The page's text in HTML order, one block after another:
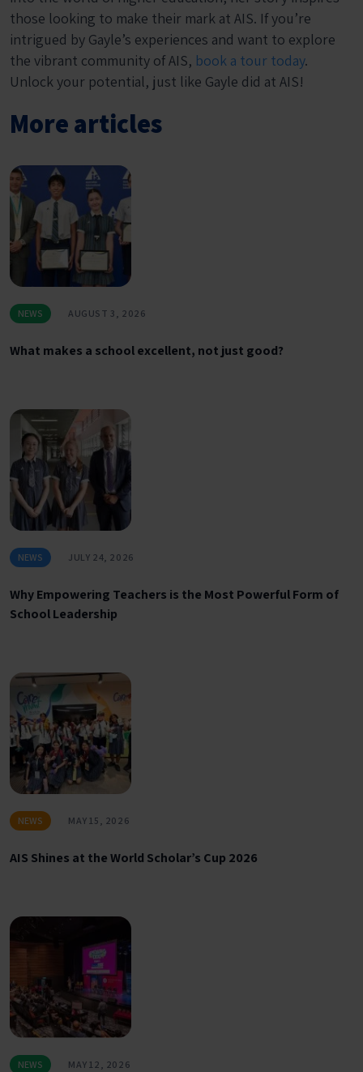
those looking to make their mark at AIS. If you’re
intrigued by Gayle’s experiences and want to explore
the vibrant community of AIS, book a tour today.
Unlock your potential, just like Gayle did at AIS!
More articles
NEWS AUGUST 3, 2026
What makes a school excellent, not just good?
NEWS JULY 24, 2026
Why Empowering Teachers is the Most Powerful Form of
School Leadership
NEWS MAY 15, 2026
AIS Shines at the World Scholar’s Cup 2026
NEWS MAY 12, 2026